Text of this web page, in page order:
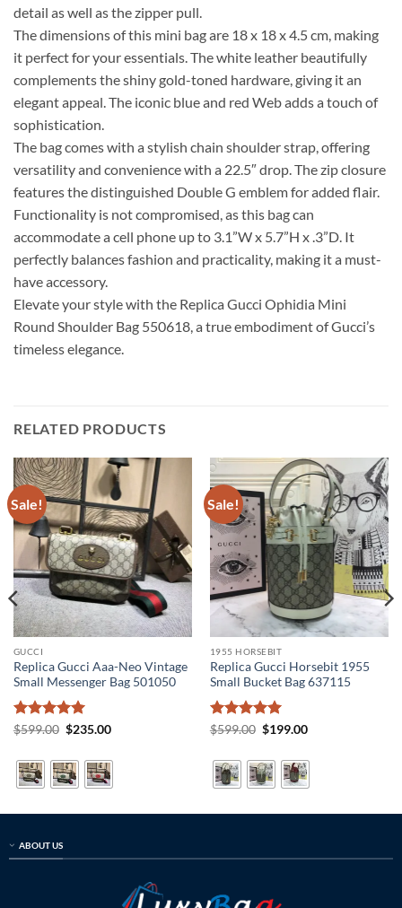
detail as well as the zipper pull.
The dimensions of this mini bag are 18 x 18 x 4.5 cm, making
it perfect for your essentials. The white leather beautifully
complements the shiny gold-toned hardware, giving it an
elegant appeal. The iconic blue and red Web adds a touch of
sophistication.
The bag comes with a stylish chain shoulder strap, offering
versatility and convenience with a 22.5″ drop. The zip closure
features the distinguished Double G emblem for added flair.
Functionality is not compromised, as this bag can
accommodate a cell phone up to 3.1”W x 5.7”H x .3”D. It
perfectly balances fashion and practicality, making it a must-
have accessory.
Elevate your style with the Replica Gucci Ophidia Mini
Round Shoulder Bag 550618, a true embodiment of Gucci’s
timeless elegance.
RELATED PRODUCTS
Sale!
GUCCI
Replica Gucci Aaa-Neo Vintage
Small Messenger Bag 501050
Rated5
$599.00 Original
$599.00.
$235.00Current
$235.00.
Sale!
1955 HORSEBIT
Replica Gucci Horsebit 1955
Small Bucket Bag 637115
Rated5
$599.00 Original
$599.00.
$199.00Current
$199.00.
ABOUT US